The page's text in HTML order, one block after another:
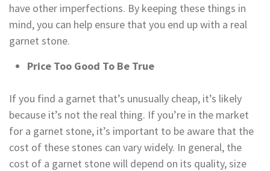
have other imperfections. By keeping these things in
mind, you can help ensure that you end up with a real
garnet stone.
Price Too Good To Be True
If you find a garnet that’s unusually cheap, it’s likely
because it’s not the real thing. If you’re in the market
for a garnet stone, it’s important to be aware that the
cost of these stones can vary widely. In general, the
cost of a garnet stone will depend on its quality, size